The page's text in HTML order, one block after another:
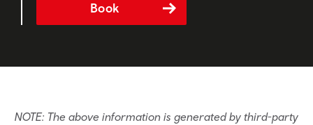
Book
NOTE: The above information is generated by third-party